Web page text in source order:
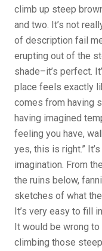
climb up steep
and two. It’s not
of description fail
erupting out of the
shade–it’s perfect.
place feels exactly
comes from having
having imagined
feeling you have,
yes, this is right.”
imagination. From
the ruins below,
sketches of what
It’s very easy to fill
It would be wrong
climbing those